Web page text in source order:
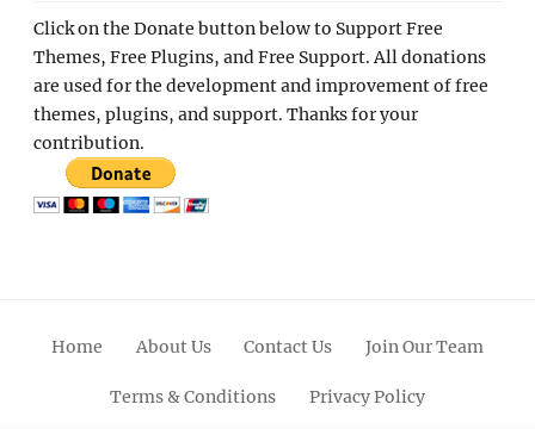
Click on the Donate button below to Support Free
Themes, Free Plugins, and Free Support. All donations
are used for the development and improvement of free
themes, plugins, and support. Thanks for your
contribution.
Home About Us Contact Us Join Our Team
Terms & Conditions Privacy Policy